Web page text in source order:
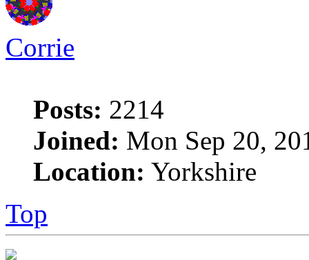
Corrie
Posts: 2214
Joined: Mon Sep 20,
Location: Yorkshire
Top